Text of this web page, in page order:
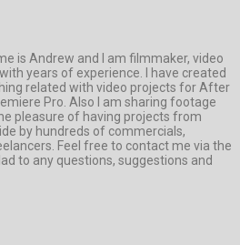
is Andrew and I am filmmaker, video
years of experience. I have created
related with video projects for After
Pro. Also I am sharing footage
pleasure of having projects from
by hundreds of commercials,
Feel free to contact me via the
to any questions, suggestions and